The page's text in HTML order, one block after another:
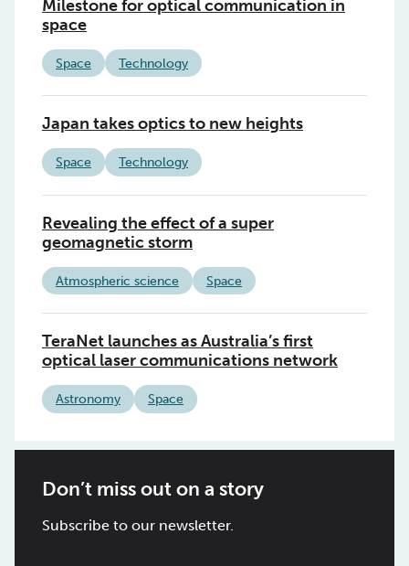
Milestone for optical communication in
space
Space Technology
Japan takes optics to new heights
Space Technology
Revealing the effect of a super
geomagnetic storm
Atmospheric science Space
TeraNet launches as Australia’s first
optical laser communications network
Astronomy Space
Don’t miss out on a story
Subscribe to our newsletter.